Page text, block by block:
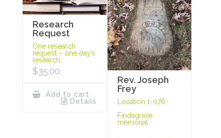
Research
Request
One research
request – one day’s
research.
$35.00
Add to cart
Details
Rev. Joseph
Frey
Location 1-076
Findagrave
memorial